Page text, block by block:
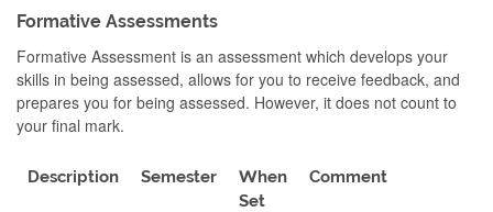
Formative Assessments
Formative Assessment is an assessment which develops your
skills in being assessed, allows for you to receive feedback, and
prepares you for being assessed. However, it does not count to
your final mark.
Description Semester
When
Set
Comment